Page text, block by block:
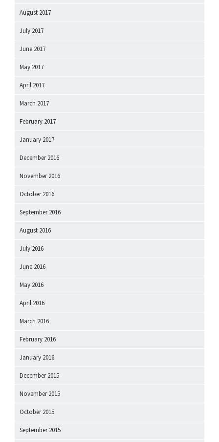
August 2017
July 2017
June 2017
May 2017
April 2017
March 2017
February 2017
January 2017
December 2016
November 2016
October 2016
September 2016
August 2016
July 2016
June 2016
May 2016
April 2016
March 2016
February 2016
January 2016
December 2015
November 2015
October 2015
September 2015